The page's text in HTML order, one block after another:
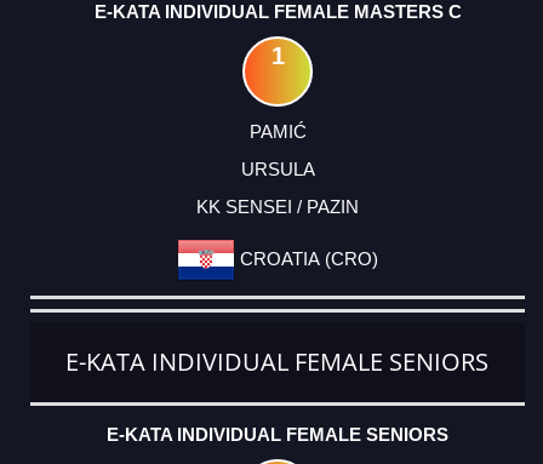
E-KATA INDIVIDUAL FEMALE MASTERS C
1
PAMIĆ
URSULA
KK SENSEI / PAZIN
CROATIA (CRO)
E-KATA INDIVIDUAL FEMALE SENIORS
E-KATA INDIVIDUAL FEMALE SENIORS